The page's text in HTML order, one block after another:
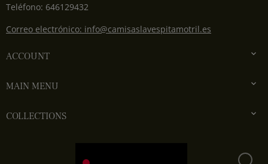
Teléfono: 646129432
Correo electrónico: info@camisaslavespitamotril.es
ACCOUNT 
MAIN MENU 
COLLECTIONS 